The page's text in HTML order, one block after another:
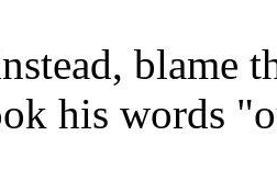
blame
his words